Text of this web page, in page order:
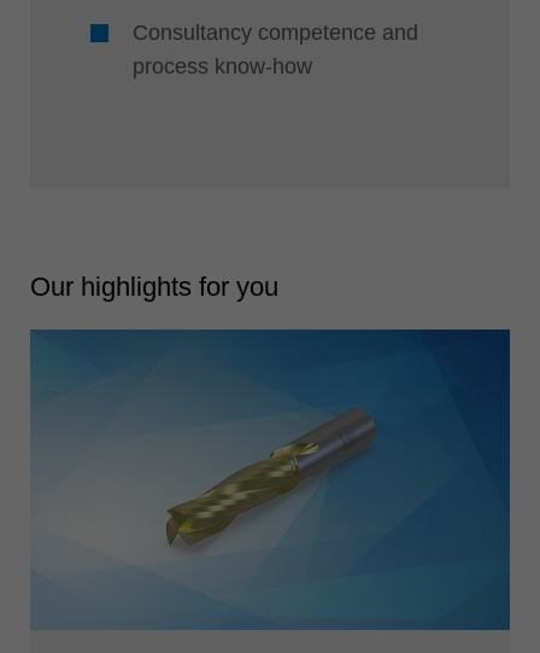
Consultancy competence and
process know-how
Our highlights for you